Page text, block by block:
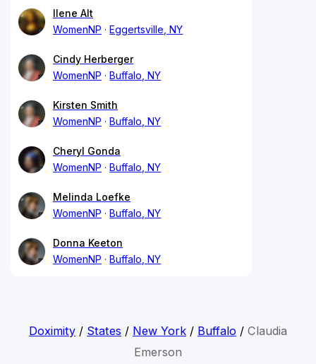
Ilene Alt
WomenNP
Eggertsville, NY
Cindy Herberger
WomenNP
Buffalo, NY
Kirsten Smith
WomenNP
Buffalo, NY
Cheryl Gonda
WomenNP
Buffalo, NY
Melinda Loefke
WomenNP
Buffalo, NY
Donna Keeton
WomenNP
Buffalo, NY
Doximity/ States / New York/ Buffalo/ Claudia
Emerson